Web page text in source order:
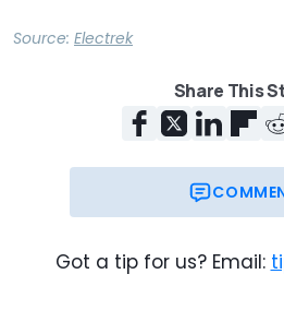
Source: Electrek
Share This
Got a tip for us? Email: